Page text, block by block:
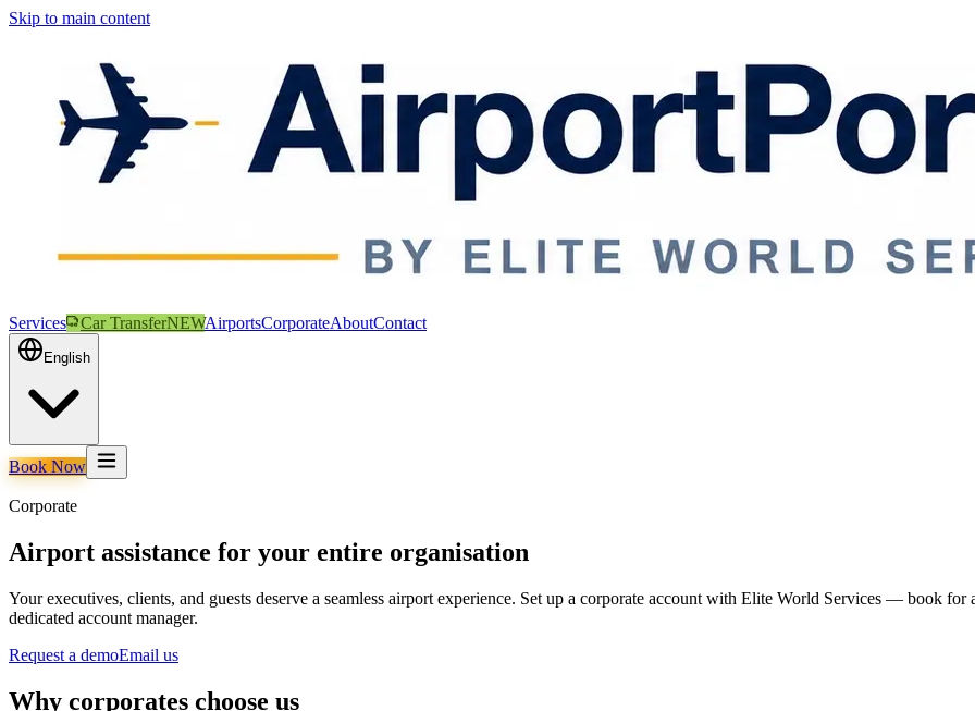
Skip to main content
Services Car TransferNEWAirportsCorporateAboutContact
English
Book Now
Corporate
Airport assistance for your entire organisation
Your executives, clients, and guests deserve a seamless airport experience. Set up a corporate account with Elite World Services — book
dedicated account manager.
Request a demoEmail us
Why corporates choose us